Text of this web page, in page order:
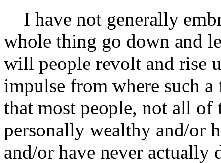
I have not generally
whole thing go down and
will people revolt and rise
impulse from where such
that most people, not all of
personally wealthy and/or
and/or have never actually